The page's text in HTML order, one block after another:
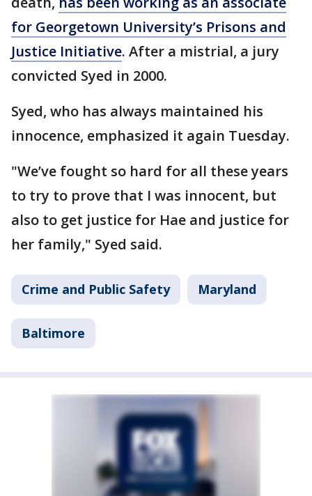
for Georgetown University’s Prisons and
Justice Initiative. After a mistrial, a jury
convicted Syed in 2000.
Syed, who has always maintained his
innocence, emphasized it again Tuesday.
"We’ve fought so hard for all these years
to try to prove that I was innocent, but
also to get justice for Hae and justice for
her family," Syed said.
Crime and Public Safety Maryland
Baltimore